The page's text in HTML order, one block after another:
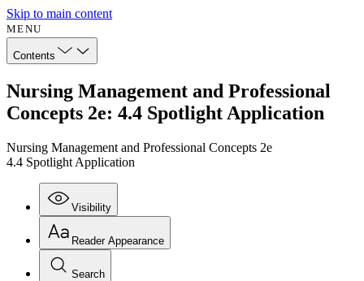
Skip to main content
MENU
Contents
Nursing Management and Professional
Concepts 2e: 4.4 Spotlight Application
Nursing Management and Professional Concepts 2e
4.4 Spotlight Application
Visibility
Reader Appearance
Search